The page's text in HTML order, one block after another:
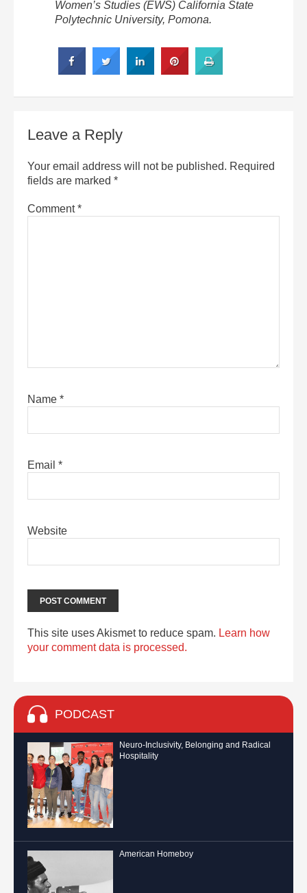
Women’s Studies (EWS) California State
Polytechnic University, Pomona.
Leave a Reply
Your email address will not be published. Required
fields are marked *
Comment*
Name *
Email *
Website
This site uses Akismet to reduce spam. Learn how
your comment data is processed.
PODCAST
Neuro-Inclusivity, Belonging and Radical
Hospitality
American Homeboy